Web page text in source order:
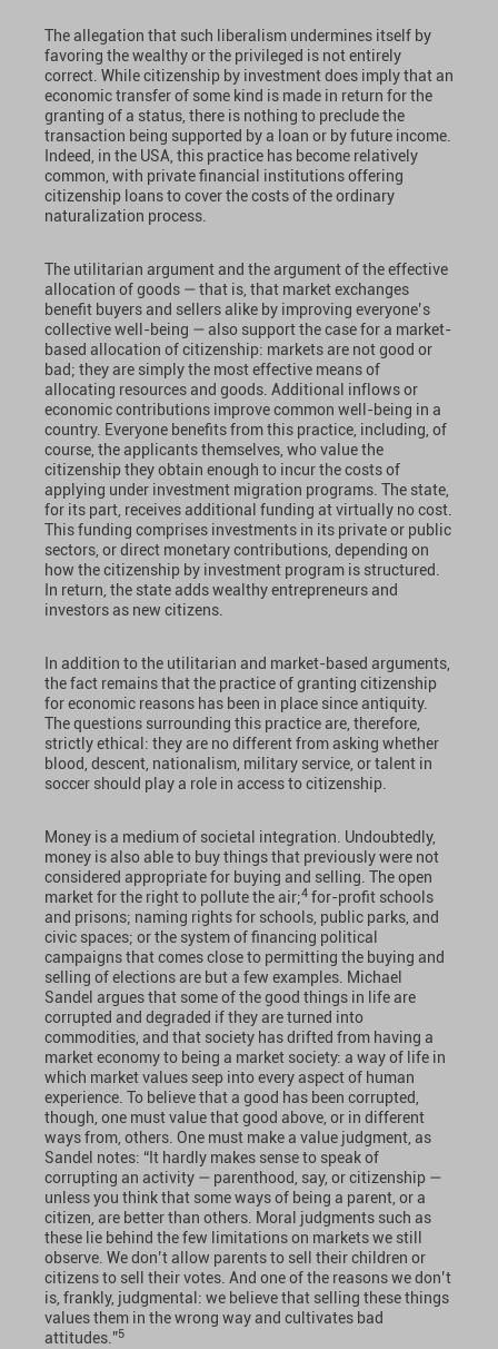
The allegation that such liberalism undermines itself by
favoring the wealthy or the privileged is not entirely
correct. While citizenship by investment does imply that an
economic transfer of some kind is made in return for the
granting of a status, there is nothing to preclude the
transaction being supported by a loan or by future income.
Indeed, in the USA, this practice has become relatively
common, with private financial institutions offering
citizenship loans to cover the costs of the ordinary
naturalization process.
The utilitarian argument and the argument of the effective
allocation of goods — that is, that market exchanges
benefit buyers and sellers alike by improving everyone’s
collective well-being — also support the case for a market-
based allocation of citizenship: markets are not good or
bad; they are simply the most effective means of
allocating resources and goods. Additional inflows or
economic contributions improve common well-being in a
country. Everyone benefits from this practice, including, of
course, the applicants themselves, who value the
citizenship they obtain enough to incur the costs of
applying under investment migration programs. The state,
for its part, receives additional funding at virtually no cost.
This funding comprises investments in its private or public
sectors, or direct monetary contributions, depending on
how the citizenship by investment program is structured.
In return, the state adds wealthy entrepreneurs and
investors as new citizens.
In addition to the utilitarian and market-based arguments,
the fact remains that the practice of granting citizenship
for economic reasons has been in place since antiquity.
The questions surrounding this practice are, therefore,
strictly ethical: they are no different from asking whether
blood, descent, nationalism, military service, or talent in
soccer should play a role in access to citizenship.
Money is a medium of societal integration. Undoubtedly,
money is also able to buy things that previously were not
considered appropriate for buying and selling. The open
market for the right to pollute the air;4 for-profit schools
and prisons; naming rights for schools, public parks, and
civic spaces; or the system of financing political
campaigns that comes close to permitting the buying and
selling of elections are but a few examples. Michael
Sandel argues that some of the good things in life are
corrupted and degraded if they are turned into
commodities, and that society has drifted from having a
market economy to being a market society: a way of life in
which market values seep into every aspect of human
experience. To believe that a good has been corrupted,
though, one must value that good above, or in different
ways from, others. One must make a value judgment, as
Sandel notes: “It hardly makes sense to speak of
corrupting an activity — parenthood, say, or citizenship —
unless you think that some ways of being a parent, or a
citizen, are better than others. Moral judgments such as
these lie behind the few limitations on markets we still
observe. We don’t allow parents to sell their children or
citizens to sell their votes. And one of the reasons we don’t
is, frankly, judgmental: we believe that selling these things
values them in the wrong way and cultivates bad
attitudes.”5